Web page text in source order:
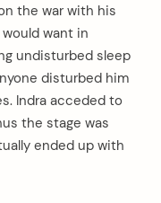
the war with his
want in
undisturbed sleep
disturbed him
Indra acceded to
the stage was
ended up with